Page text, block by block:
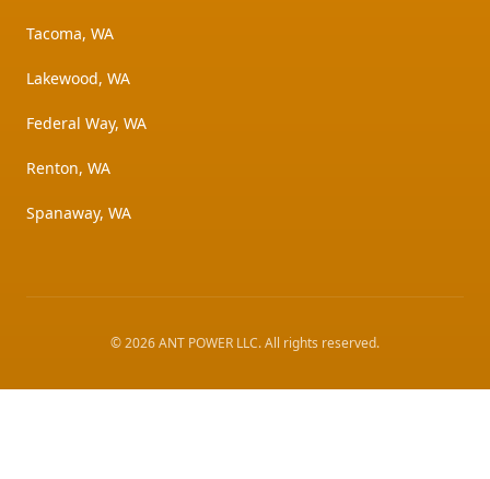
Tacoma, WA
Lakewood, WA
Federal Way, WA
Renton, WA
Spanaway, WA
©2026ANT POWER LLC. All rights reserved.